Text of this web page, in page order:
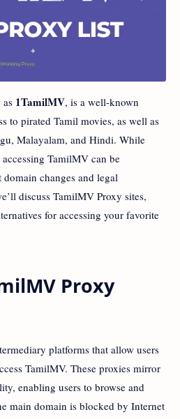
as 1TamilMV, is a well-known
to pirated Tamil movies, as well as
Malayalam, and Hindi. While
TamilMV can be
changes and legal
discuss TamilMV Proxy sites,
for accessing your favorite
Proxy
platforms that allow users
TamilMV. These proxies mirror
enabling users to browse and
main domain is blocked by Internet